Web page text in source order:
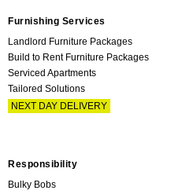
Furnishing Services
Landlord Furniture Packages
Build to Rent Furniture Packages
Serviced Apartments
Tailored Solutions
NEXT DAY DELIVERY
Responsibility
Bulky Bobs